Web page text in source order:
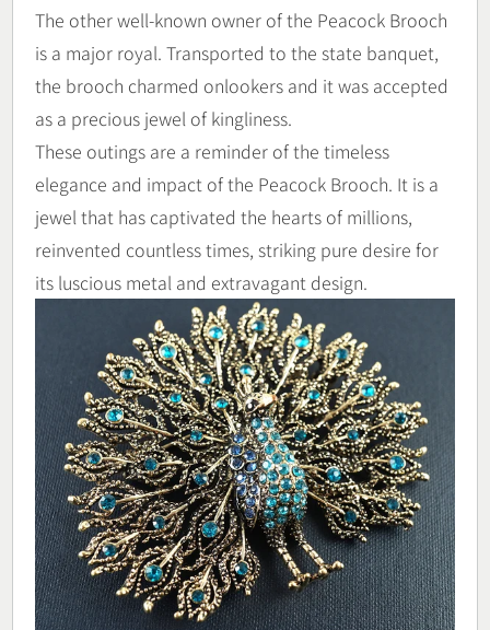
The other well-known owner of the Peacock Brooch
is a major royal. Transported to the state banquet,
the brooch charmed onlookers and it was accepted
as a precious jewel of kingliness.
These outings are a reminder of the timeless
elegance and impact of the Peacock Brooch. It is a
jewel that has captivated the hearts of millions,
reinvented countless times, striking pure desire for
its luscious metal and extravagant design.